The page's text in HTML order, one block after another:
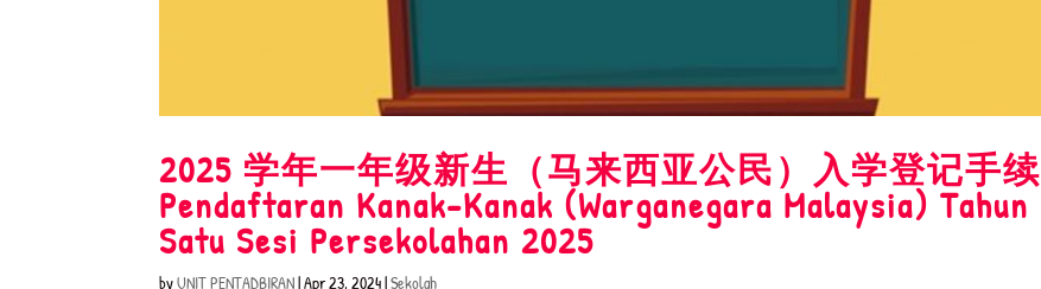
2025 学年一年级新生（马来西亚公民）入学登记手续
Pendaftaran Kanak-Kanak (Warganegara Malaysia) Tahun
Satu Sesi Persekolahan 2025
byUNIT PENTADBIRAN|Apr 23, 2024|Sekolah